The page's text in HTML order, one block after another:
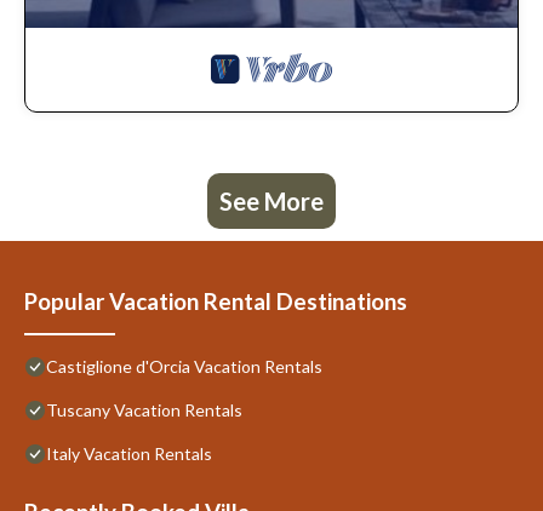
See More
Popular Vacation Rental Destinations
Castiglione d'Orcia Vacation Rentals
Tuscany Vacation Rentals
Italy Vacation Rentals